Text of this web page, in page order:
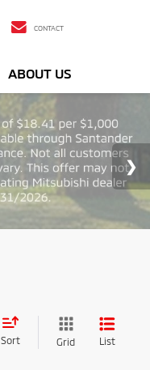
CONTACT
ABOUT US
Sort Grid List